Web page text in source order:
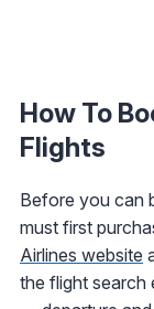
How To
Flights
Before you can
must first
Airlines website
the flight search